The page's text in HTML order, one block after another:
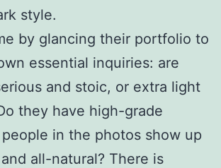
style.
by glancing their portfolio to
essential inquiries: are
and stoic, or extra light
they have high-grade
in the photos show up
all-natural? There is